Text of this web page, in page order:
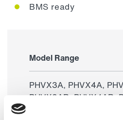
BMS ready
Model Range
PHVX3A, PHVX4A,
PHVX3AR, PHVX4AR,